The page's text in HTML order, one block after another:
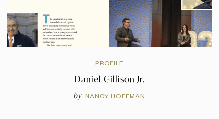
PROFILE
Daniel Gillison Jr.
by NANCY HOFFMAN